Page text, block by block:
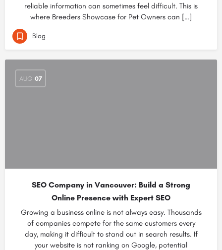
reliable information can sometimes feel difficult. This is
where Breeders Showcase for Pet Owners can […]
Blog
AUG 07
SEO Company in Vancouver: Build a Strong
Online Presence with Expert SEO
Growing a business online is not always easy. Thousands
of companies compete for the same customers every
day, making it difficult to stand out in search results. If
your website is not ranking on Google, potential